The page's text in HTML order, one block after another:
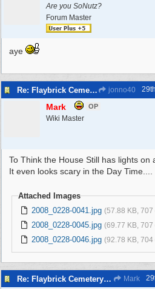
Are you SoNutz?
Forum Master
aye
Re: Flaybrick Cemetery - Birkenhead jonno40
Mark OP
Wiki Master
To Think the House Still has lights on
It even looks scary in the Day Time....
Attached Images
2008_0228-0041.jpg (57.88 KB,
2008_0228-0045.jpg (69.77 KB,
2008_0228-0046.jpg (92.78 KB,
Re: Flaybrick Cemetery - Birkenhead Mark